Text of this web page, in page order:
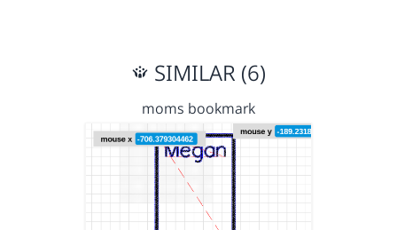
SIMILAR (6)
moms bookmark